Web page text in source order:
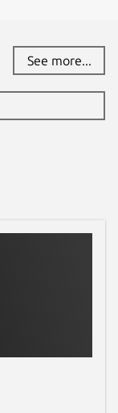
See more...